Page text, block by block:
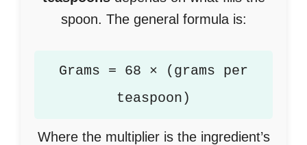
spoon. The general formula is:
Grams = 68 × (grams per
teaspoon)
Where the multiplier is the ingredient’s